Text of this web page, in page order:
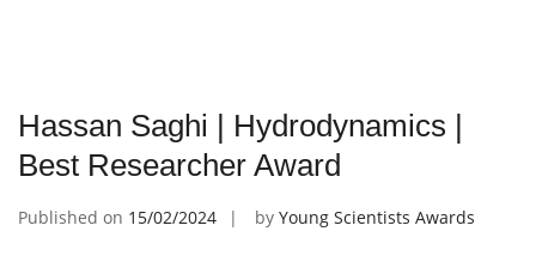
Hassan Saghi | Hydrodynamics |
Best Researcher Award
Published on 15/02/2024 by Young Scientists Awards